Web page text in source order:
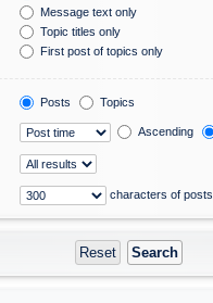
Message text only
Topic titles only
First post of topics only
Posts Topics
Ascending
characters of posts